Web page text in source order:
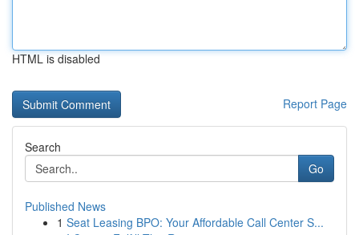
HTML is disabled
Report Page
Search
Go
Published News
1 Seat Leasing BPO: Your Affordable Call Center S...